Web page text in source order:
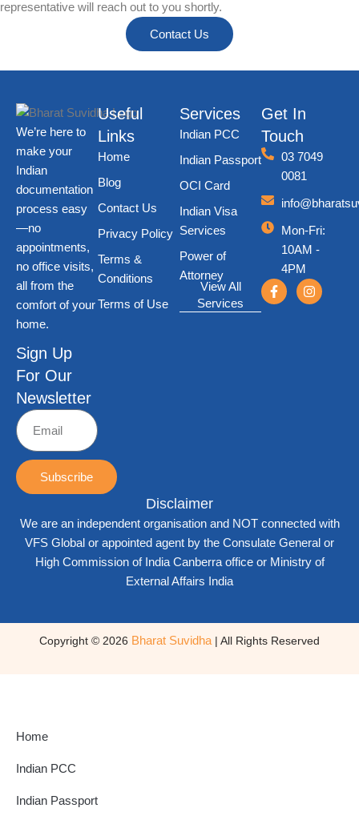
representative will reach out to you shortly.
Contact Us
We’re here to
make your
Indian
documentation
process easy
—no
appointments,
no office visits,
all from the
comfort of your
home.
Sign Up
For Our
Newsletter
Subscribe
Useful
Links
Home
Blog
Contact Us
Privacy Policy
Terms &
Conditions
Terms of Use
Services
Indian PCC
Indian Passport
OCI Card
Indian Visa
Services
Power of
Attorney
View All
Services
Get In
Touch
03 7049
0081
Mon-Fri:
10AM -
4PM
Disclaimer
We are an independent organisation and NOT connected with
VFS Global or appointed agent by the Consulate General or
High Commission of India Canberra office or Ministry of
External Affairs India
Copyright © 2026 Bharat Suvidha | All Rights Reserved
Home
Indian PCC
Indian Passport